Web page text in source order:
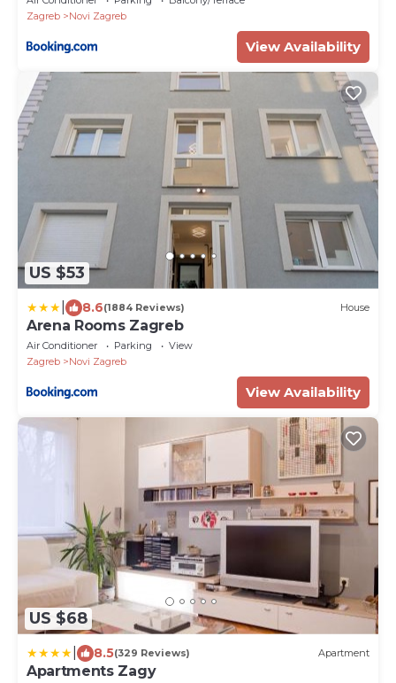
Zagreb
Novi Zagreb
View Availability
US $53
8.6(1884 Reviews) House
Arena Rooms Zagreb
Air Conditioner Parking
View
Zagreb
Novi Zagreb
View Availability
US $68
8.5(329 Reviews) Apartment
Apartments Zagy